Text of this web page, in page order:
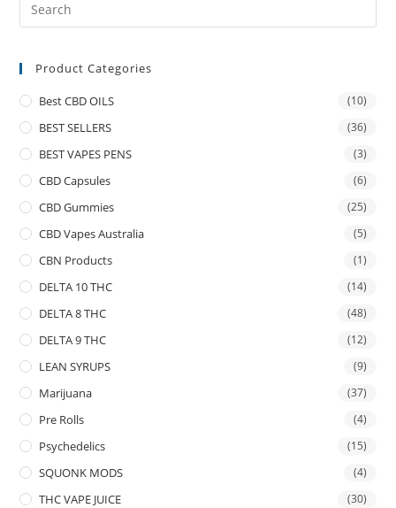
Product Categories
Best CBD OILS (10)
BEST SELLERS (36)
BEST VAPES PENS (3)
CBD Capsules (6)
CBD Gummies (25)
CBD Vapes Australia (5)
CBN Products (1)
DELTA 10 THC (14)
DELTA 8 THC (48)
DELTA 9 THC (12)
LEAN SYRUPS (9)
Marijuana (37)
Pre Rolls (4)
Psychedelics (15)
SQUONK MODS (4)
THC VAPE JUICE (30)